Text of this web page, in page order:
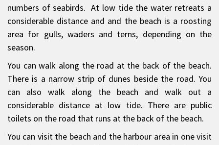
numbers of seabirds. At low tide the water retreats a
considerable distance and and the beach is a roosting
area for gulls, waders and terns, depending on the
season.
You can walk along the road at the back of the beach.
There is a narrow strip of dunes beside the road. You
can also walk along the beach and walk out a
considerable distance at low tide. There are public
toilets on the road that runs at the back of the beach.
You can visit the beach and the harbour area in one visit